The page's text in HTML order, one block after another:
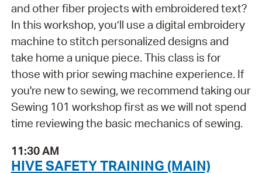
and other fiber projects with embroidered text?
In this workshop, you’ll use a digital embroidery
machine to stitch personalized designs and
take home a unique piece. This class is for
those with prior sewing machine experience. If
you're new to sewing, we recommend taking our
Sewing 101 workshop first as we will not spend
time reviewing the basic mechanics of sewing.
11:30 AM
HIVE SAFETY TRAINING (MAIN)